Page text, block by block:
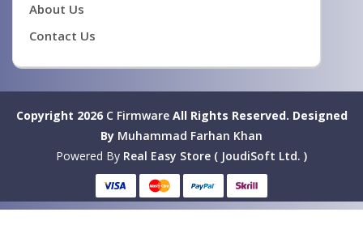
About Us
Contact Us
Copyright 2026 C FirmwareAll Rights Reserved. Designed
By Muhammad Farhan Khan
Powered By Real Easy Store ( JoudiSoft Ltd. )